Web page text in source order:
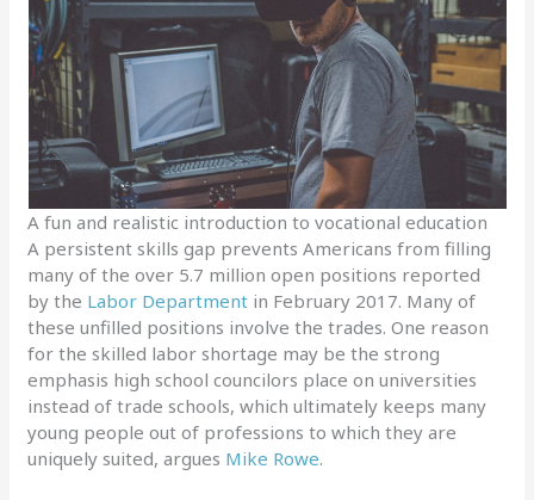
A fun and realistic introduction to vocational education
A persistent skills gap prevents Americans from filling
many of the over 5.7 million open positions reported
by the Labor Department in February 2017. Many of
these unfilled positions involve the trades. One reason
for the skilled labor shortage may be the strong
emphasis high school councilors place on universities
instead of trade schools, which ultimately keeps many
young people out of professions to which they are
uniquely suited, argues Mike Rowe.